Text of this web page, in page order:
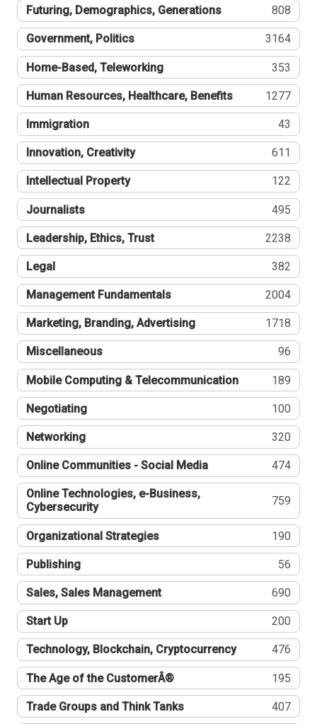
Futuring, Demographics, Generations 808
Government, Politics 3164
Home-Based, Teleworking 353
Human Resources, Healthcare, Benefits 1277
Immigration 43
Innovation, Creativity 611
Intellectual Property 122
Journalists 495
Leadership, Ethics, Trust 2238
Legal 382
Management Fundamentals 2004
Marketing, Branding, Advertising 1718
Miscellaneous 96
Mobile Computing & Telecommunication 189
Negotiating 100
Networking 320
Online Communities - Social Media 474
Online Technologies, e-Business,
Cybersecurity
759
Organizational Strategies 190
Publishing 56
Sales, Sales Management 690
Start Up 200
Technology, Blockchain, Cryptocurrency 476
The Age of the CustomerÂ® 195
Trade Groups and Think Tanks 407